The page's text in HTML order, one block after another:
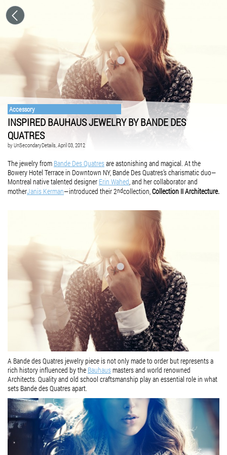
Accessory
INSPIRED BAUHAUS JEWELRY BY BANDE DES
QUATRES
byUnSecondaryDetails, April 03, 2012
The jewelry from Bande Des Quatresare astonishing and magical. ­At the
Bowery Hotel Terrace in Downtown NY, Bande Des Quatres’s charismatic duo—
Montreal native talented designer Erin Wahed, and her collaborator and
motherJanis Kerman—introduced their 2ndcollection,Collection IIArchitecture.
A Bande des Quatres jewelry piece is not only made to order but represents a
rich history influenced by the Bauhausmasters and world renowned
Architects. Quality and old school craftsmanship play an essential role in what
sets Bande des Quatres apart.